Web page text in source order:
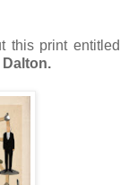
this print entitled
Dalton.